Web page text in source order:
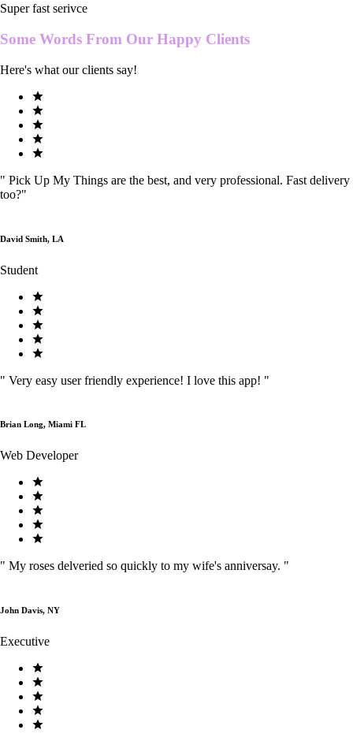
Super fast serivce
Some Words From Our Happy Clients
Here's what our clients say!
" Pick Up My Things are the best, and very professional. Fast delivery
too?"
David Smith, LA
Student
" Very easy user friendly experience! I love this app! "
Brian Long, Miami FL
Web Developer
" My roses delveried so quickly to my wife's anniversay. "
John Davis, NY
Executive